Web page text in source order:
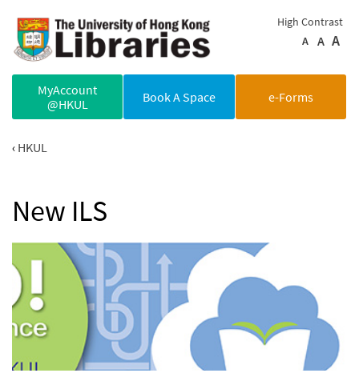
High Contrast
A
A A
MyAccount
@HKUL
Book A Space e-Forms
HKUL
New ILS